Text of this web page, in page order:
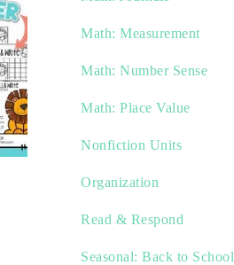
Math: Measurement
Math: Number Sense
Math: Place Value
Nonfiction Units
Organization
Read & Respond
Seasonal: Back to School